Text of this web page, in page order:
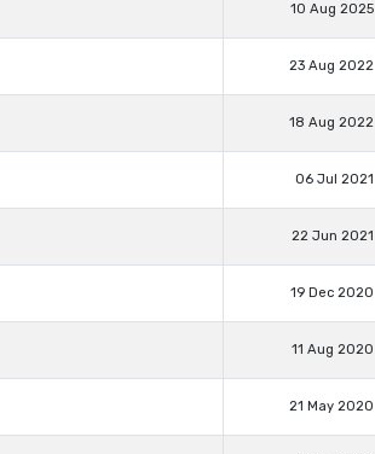
10 Aug 2025
23 Aug 2022
18 Aug 2022
06 Jul 2021
22 Jun 2021
19 Dec 2020
11 Aug 2020
21 May 2020